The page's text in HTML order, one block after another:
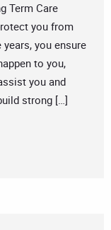
Term Care
you from
you ensure
to you,
you and
strong […]